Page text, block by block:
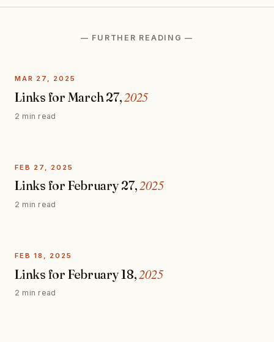
— FURTHER READING —
MAR 27, 2025
Links for March 27,2025
2 min read
FEB 27, 2025
Links for February 27,2025
2 min read
FEB 18, 2025
Links for February 18, 2025
2 min read